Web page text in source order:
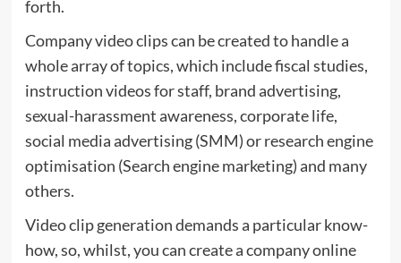
forth.
Company video clips can be created to handle a
whole array of topics, which include fiscal studies,
instruction videos for staff, brand advertising,
sexual-harassment awareness, corporate life,
social media advertising (SMM) or research engine
optimisation (Search engine marketing) and many
others.
Video clip generation demands a particular know-
how, so, whilst, you can create a company online